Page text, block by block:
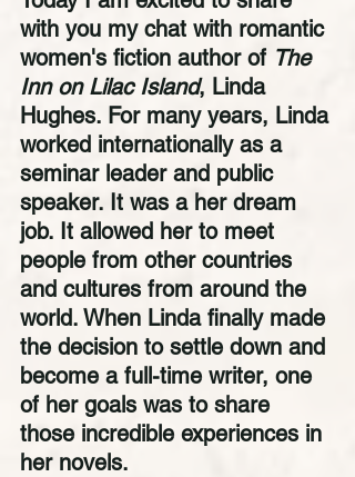
with you my chat with romantic
women's fiction author of The
Inn on Lilac Island, Linda
Hughes. For many years, Linda
worked internationally as a
seminar leader and public
speaker. It was a her dream
job. It allowed her to meet
people from other countries
and cultures from around the
world. When Linda finally made
the decision to settle down and
become a full-time writer, one
of her goals was to share
those incredible experiences in
her novels.